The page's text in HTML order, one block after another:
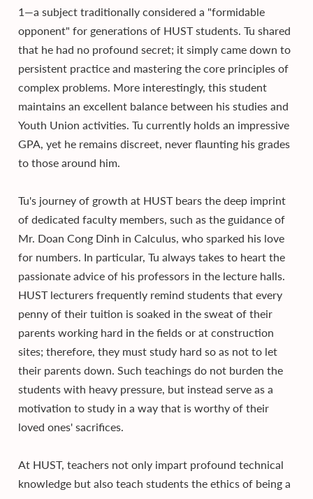
1—a subject traditionally considered a "formidable
opponent" for generations of HUST students. Tu shared
that he had no profound secret; it simply came down to
persistent practice and mastering the core principles of
complex problems. More interestingly, this student
maintains an excellent balance between his studies and
Youth Union activities. Tu currently holds an impressive
GPA, yet he remains discreet, never flaunting his grades
to those around him.
Tu's journey of growth at HUST bears the deep imprint
of dedicated faculty members, such as the guidance of
Mr. Doan Cong Dinh in Calculus, who sparked his love
for numbers. In particular, Tu always takes to heart the
passionate advice of his professors in the lecture halls.
HUST lecturers frequently remind students that every
penny of their tuition is soaked in the sweat of their
parents working hard in the fields or at construction
sites; therefore, they must study hard so as not to let
their parents down. Such teachings do not burden the
students with heavy pressure, but instead serve as a
motivation to study in a way that is worthy of their
loved ones' sacrifices.
At HUST, teachers not only impart profound technical
knowledge but also teach students the ethics of being a